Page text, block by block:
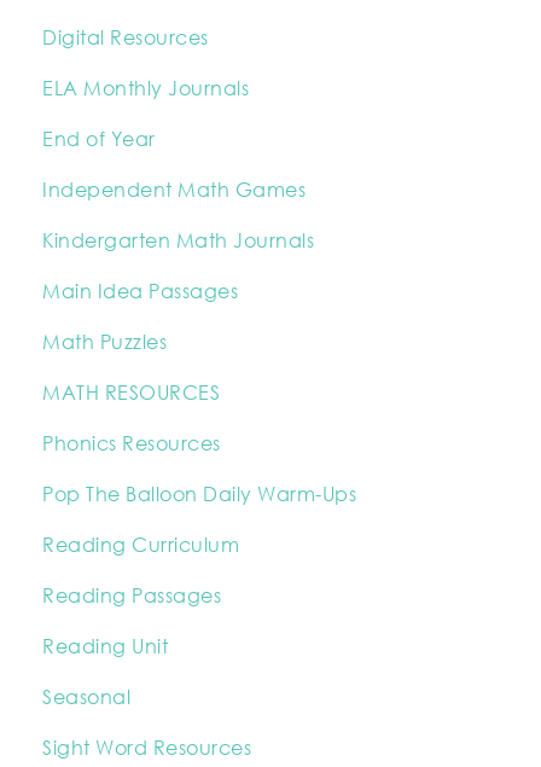
Digital Resources
ELA Monthly Journals
End of Year
Independent Math Games
Kindergarten Math Journals
Main Idea Passages
Math Puzzles
MATH RESOURCES
Phonics Resources
Pop The Balloon Daily Warm-Ups
Reading Curriculum
Reading Passages
Reading Unit
Seasonal
Sight Word Resources